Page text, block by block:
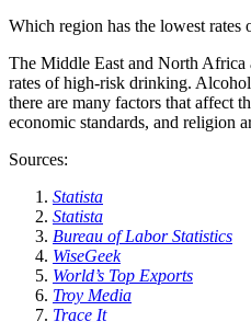
Which region has the lowest
The Middle East and North Africa
rates of high-risk drinking.
there are many factors that affect
economic standards, and religion
Sources:
Statista
Statista
Bureau of Labor Statistics
WiseGeek
World’s Top Exports
Troy Media
Trace It